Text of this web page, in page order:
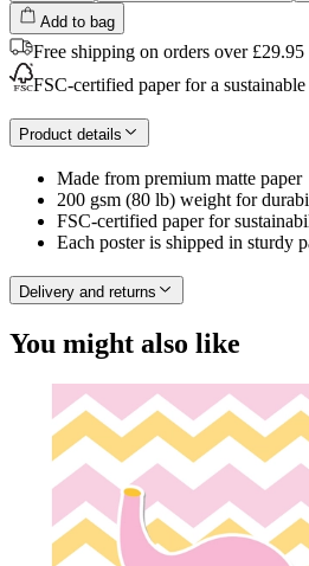
Add to bag
Free shipping on orders over £29.95
FSC-certified paper for a
Product details
Made from premium matte paper
200 gsm (80 lb) weight for
FSC-certified paper for
Each poster is shipped in sturdy
Delivery and returns
You might also like